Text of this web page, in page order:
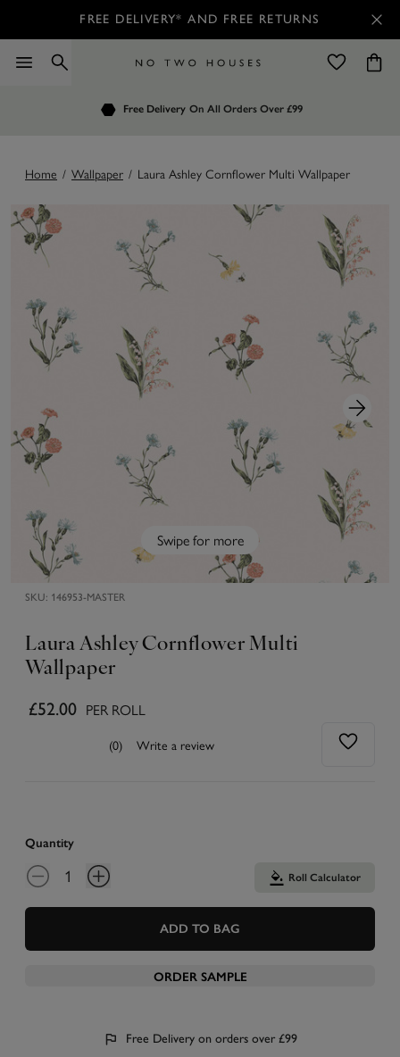
FREE DELIVERY* AND FREE RETURNS
Free Delivery On All Orders Over £99
Customers Rate Us 4.7 / 5
Order by 7.30pm for Next Day Delivery
Home / Wallpaper / Laura Ashley Cornflower Multi Wallpaper
Swipe for more
SKU: 146953-MASTER
Laura Ashley Cornflower Multi
Wallpaper
£52.00 PER ROLL
(0) Write a review
Quantity
Roll Calculator
ADD TO BAG
ORDER SAMPLE
Free Delivery on orders over £99